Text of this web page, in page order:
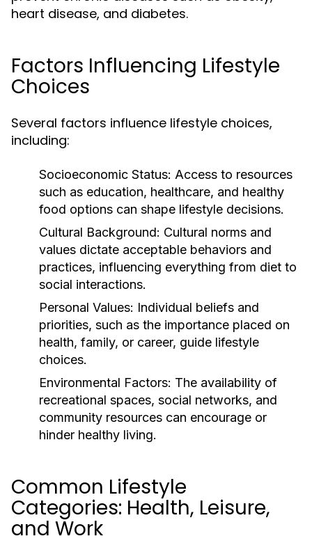
heart disease, and diabetes.
Factors Influencing Lifestyle
Choices
Several factors influence lifestyle choices,
including:
Socioeconomic Status: Access to resources
such as education, healthcare, and healthy
food options can shape lifestyle decisions.
Cultural Background: Cultural norms and
values dictate acceptable behaviors and
practices, influencing everything from diet to
social interactions.
Personal Values: Individual beliefs and
priorities, such as the importance placed on
health, family, or career, guide lifestyle
choices.
Environmental Factors: The availability of
recreational spaces, social networks, and
community resources can encourage or
hinder healthy living.
Common Lifestyle
Categories: Health, Leisure,
and Work